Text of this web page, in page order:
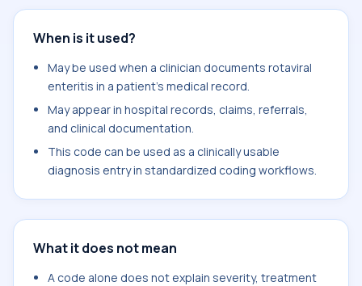
When is it used?
May be used when a clinician documents rotaviral
enteritis in a patient's medical record.
May appear in hospital records, claims, referrals,
and clinical documentation.
This code can be used as a clinically usable
diagnosis entry in standardized coding workflows.
What it does not mean
A code alone does not explain severity, treatment